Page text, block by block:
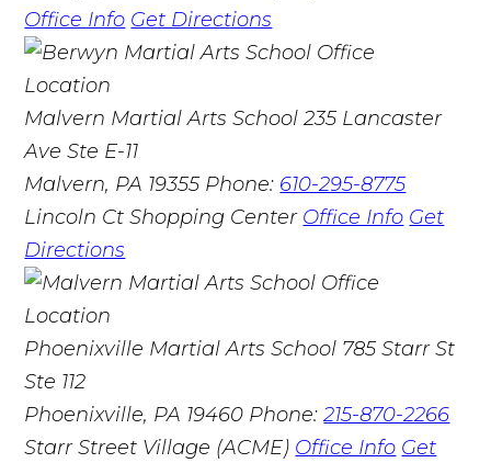
Office Info Get Directions
Malvern Martial Arts School 235 Lancaster
Ave Ste E-11
Malvern, PA 19355 Phone: 610-295-8775
Lincoln Ct Shopping Center Office Info Get
Directions
Phoenixville Martial Arts School 785 Starr St
Ste 112
Phoenixville, PA 19460 Phone:215-870-2266
Starr Street Village (ACME) Office Info Get